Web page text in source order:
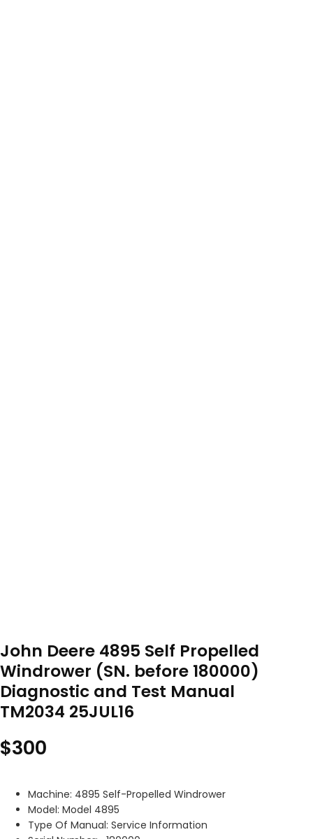
John Deere 4895 Self Propelled
Windrower (SN. before 180000)
Diagnostic and Test Manual
TM2034 25JUL16
$300
Machine: 4895 Self-Propelled Windrower
Model: Model 4895
Type Of Manual: Service Information